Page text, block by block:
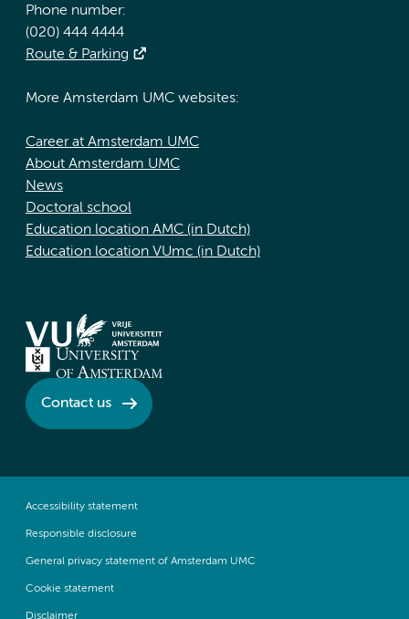
Phone number:
(020) 444 4444
Route & Parking
More Amsterdam UMC websites:
Career at Amsterdam UMC
About Amsterdam UMC
News
Doctoral school
Education location AMC (in Dutch)
Education location VUmc (in Dutch)
Contact us
Accessibility statement
Responsible disclosure
General privacy statement of Amsterdam UMC
Cookie statement
Disclaimer